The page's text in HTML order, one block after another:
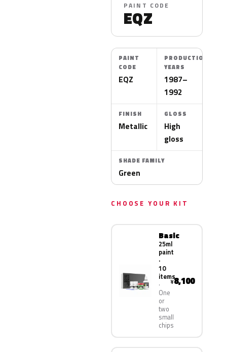
PAINT CODE
EQZ
PAINT
CODE
EQZ
PRODUCTION
YEARS
1987–
1992
FINISH
Metallic
GLOSS
High
gloss
SHADE FAMILY
Green
CHOOSE YOUR KIT
Basic
25ml
paint
·
10
items
One
or
two
small
chips
¥8,100